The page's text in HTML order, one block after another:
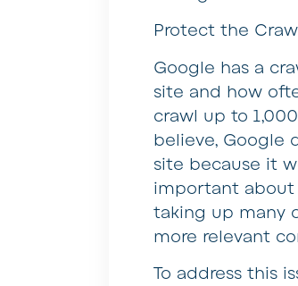
Protect the
Google has a
site and how
crawl up to
believe, Google
site because it
important about
taking up many
more relevant
To address this